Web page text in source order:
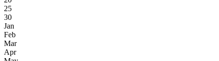
25
30
Jan
Feb
Mar
Apr